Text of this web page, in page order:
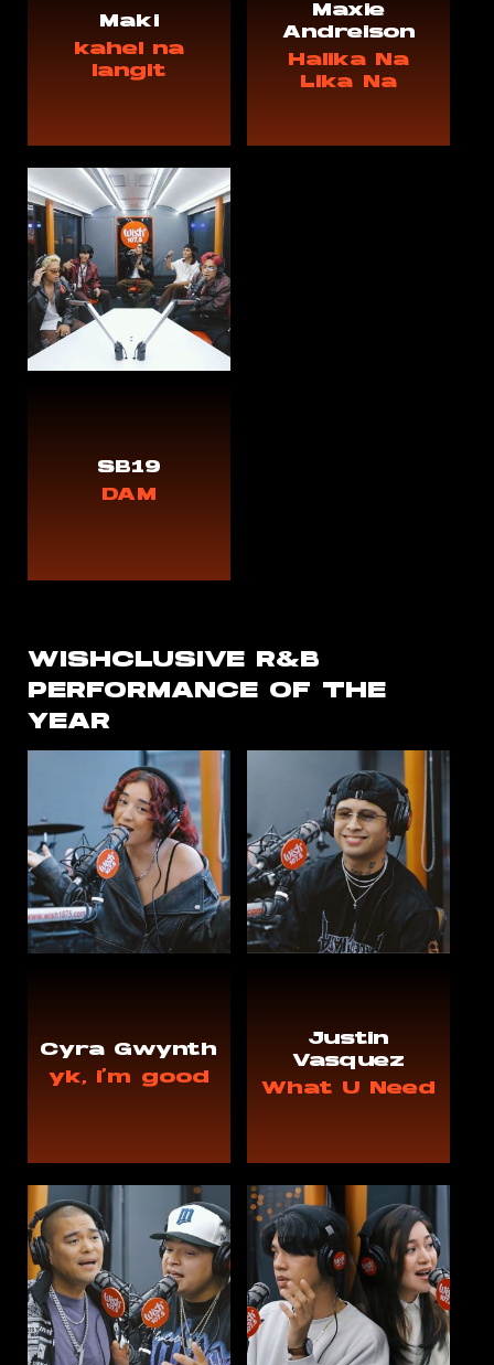
Maki
kahel na
langit
Maxie
Andreison
Halika Na
Lika Na
SB19
DAM
WISHCLUSIVE R&B
PERFORMANCE OF THE
YEAR
Cyra Gwynth
yk, i'm good
Justin
Vasquez
What U Need